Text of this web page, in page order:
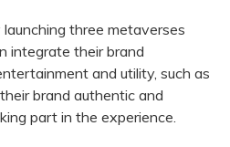
three metaverses
integrate their brand
and utility, such as
brand authentic and
part in the experience.